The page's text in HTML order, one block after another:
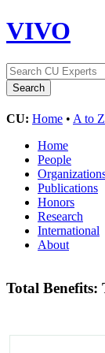
VIVO
CU: Home • A to Z
Home
People
Publications
Honors
Research
International
About
Total Benefits: